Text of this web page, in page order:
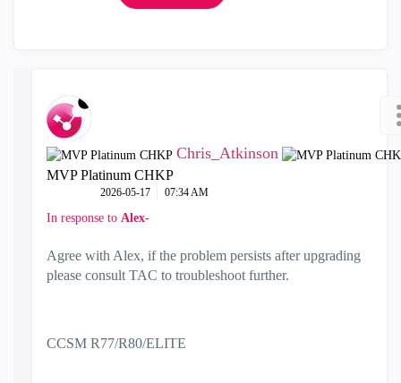
Chris_Atkinson
MVP Platinum CHKP
‎2026-05-17 07:34 AM
In response to Alex-
Agree with Alex, if the problem persists after upgrading
please consult TAC to troubleshoot further.
CCSM R77/R80/ELITE